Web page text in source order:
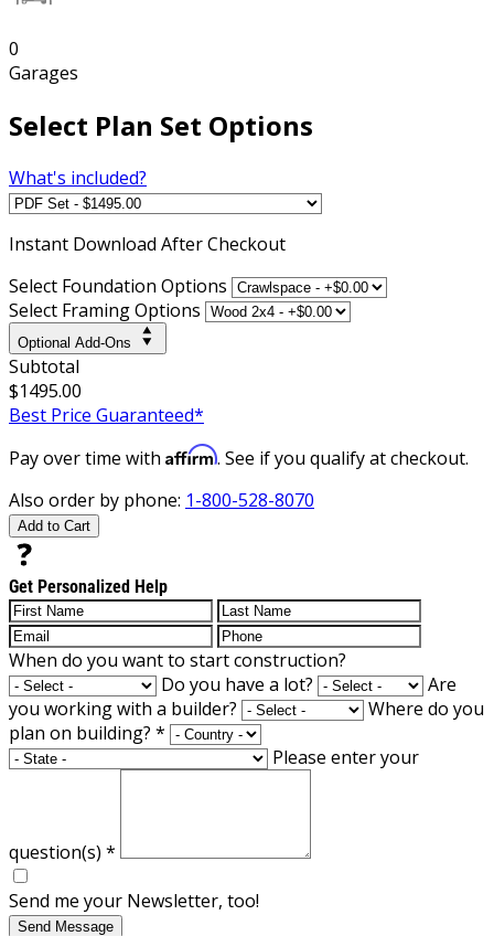
0
Garages
Select Plan Set Options
What's included?
Instant Download After Checkout
Select Foundation Options
Select Framing Options
Optional Add-Ons
Subtotal
$1495.00
Best Price Guaranteed*
Pay over time with Affirm. See if you qualify at checkout.
Also order by phone: 1-800-528-8070
Add to Cart
Get Personalized Help
When do you want to start construction?
Do you have a lot?
Are
you working with a builder?
Where do you
plan on building? *
Please enter your
question(s) *
Send me your Newsletter, too!
Send Message